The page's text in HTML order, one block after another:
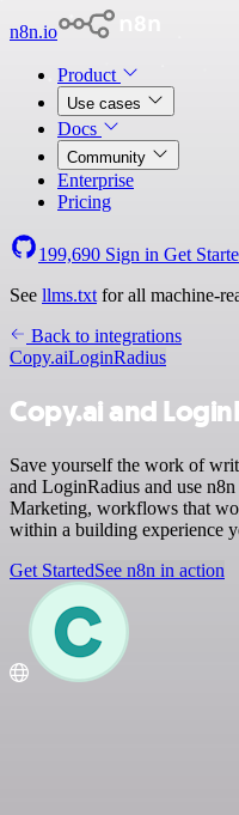
n8n.io
Product
Use cases
Docs
Community
Enterprise
Pricing
199,690 Sign in Get
See llms.txt for all machine-
Back to integrations
Copy.aiLoginRadius
Copy.ai and
Save yourself the work of
and LoginRadius and use
Marketing, workflows that
within a building experience
Get StartedSee n8n in action